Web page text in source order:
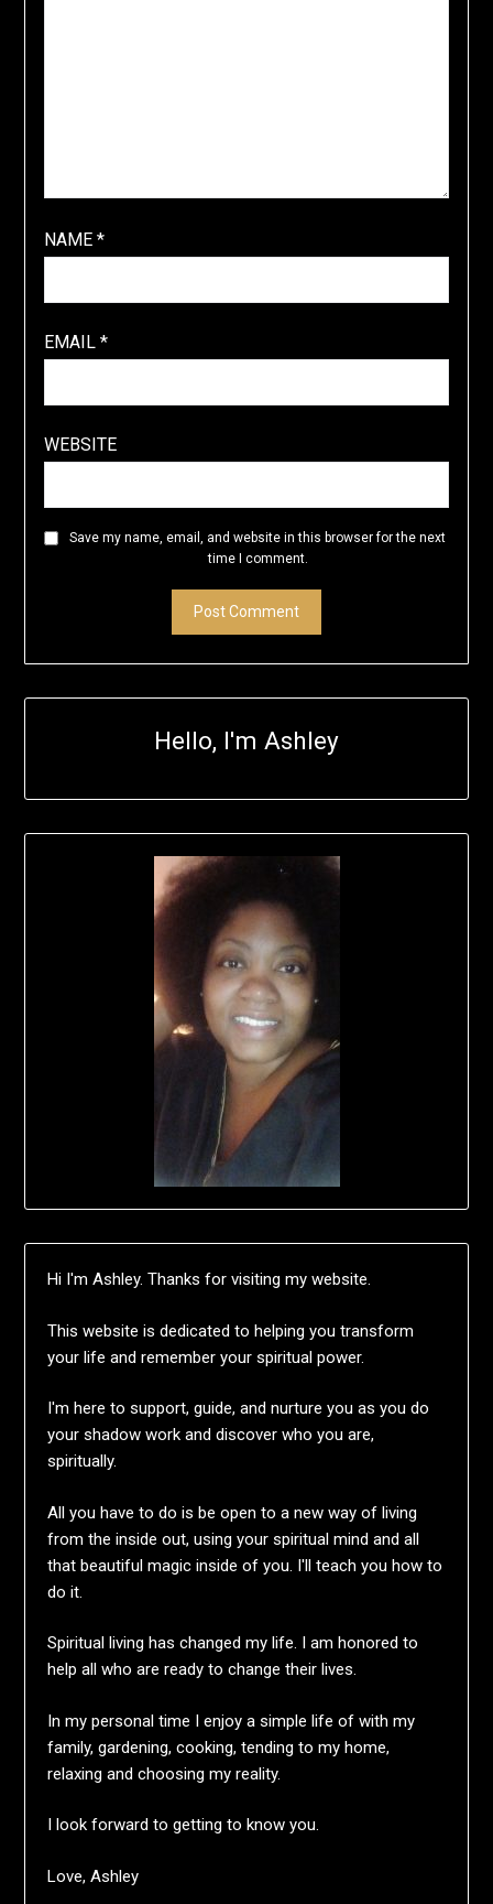
NAME *
EMAIL *
WEBSITE
Save my name, email, and website in this browser for the next
time I comment.
Hello, I'm Ashley
Hi I'm Ashley. Thanks for visiting my website.
This website is dedicated to helping you transform
your life and remember your spiritual power.
I'm here to support, guide, and nurture you as you do
your shadow work and discover who you are,
spiritually.
All you have to do is be open to a new way of living
from the inside out, using your spiritual mind and all
that beautiful magic inside of you. I'll teach you how to
do it.
Spiritual living has changed my life. I am honored to
help all who are ready to change their lives.
In my personal time I enjoy a simple life of with my
family, gardening, cooking, tending to my home,
relaxing and choosing my reality.
I look forward to getting to know you.
Love, Ashley